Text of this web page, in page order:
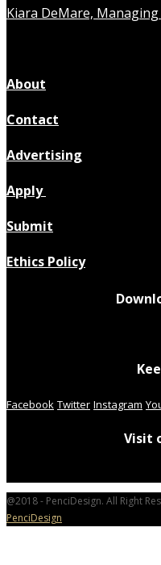
Kiara DeMare,
About
Contact
Advertising
Apply
Submit
Ethics Policy
Facebook Twitter Instagram
Visit
@2018 - PenciDesign. All Right
PenciDesign